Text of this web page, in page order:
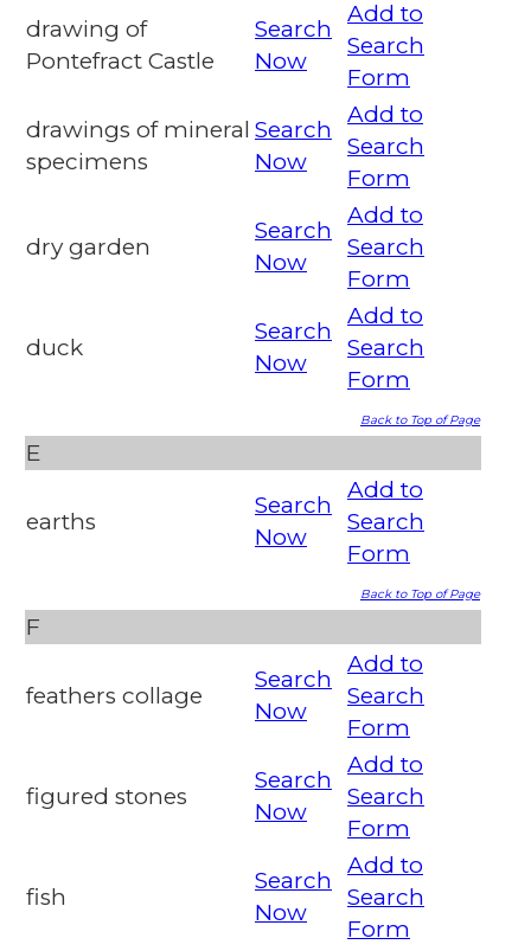
drawing of
Pontefract Castle
Search
Now
Add to
Search
Form
drawings of mineral
specimens
Search
Now
Add to
Search
Form
dry garden
Search
Now
Add to
Search
Form
duck
Search
Now
Add to
Search
Form
Back to Top of Page
E
earths
Search
Now
Add to
Search
Form
Back to Top of Page
F
feathers collage
Search
Now
Add to
Search
Form
figured stones
Search
Now
Add to
Search
Form
fish
Search
Now
Add to
Search
Form